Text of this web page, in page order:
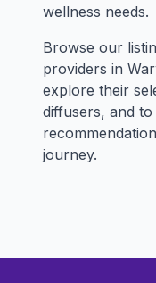
wellness needs.
Browse our
providers in
explore their
diffusers, and
journey.